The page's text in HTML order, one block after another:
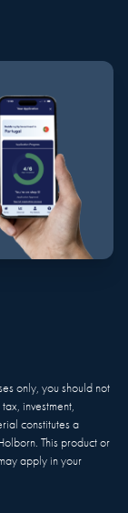
only, you should not
investment,
constitutes a
This product or
apply in your